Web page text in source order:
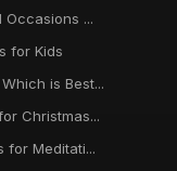
Occasions ...
for Kids
is Best...
Christmas...
for Meditati...